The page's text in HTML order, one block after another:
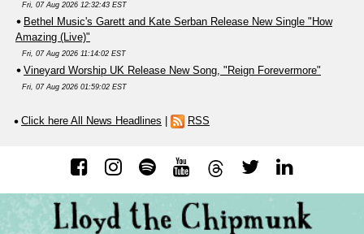
Fri, 07 Aug 2026 12:32:43 EST
Bethel Music's Garett and Kate Serban Release New Single "How
Amazing (Live)"
Fri, 07 Aug 2026 11:14:02 EST
Vineyard Worship UK Release New Song, "Reign Forevermore"
Fri, 07 Aug 2026 01:59:02 EST
Click here All News Headlines RSS